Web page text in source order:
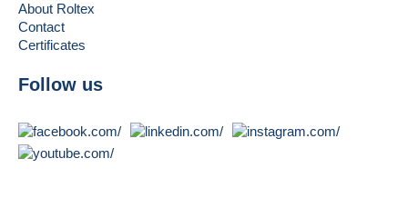
About Roltex
Contact
Certificates
Follow us